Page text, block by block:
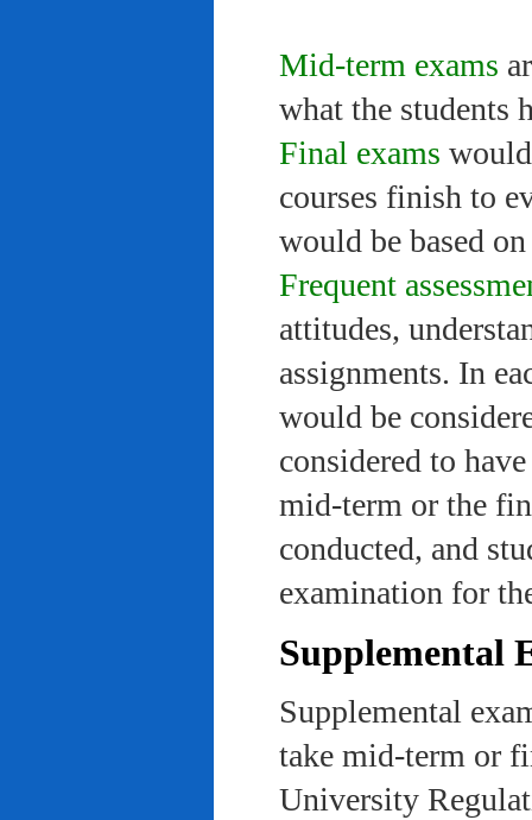
Mid-term exams
what the students
Final exams
courses finish to
would be based
Frequent
attitudes,
assignments. In
would be
considered to
mid-term or the
conducted, and
examination for
Supplemental
Supplemental
take mid-term or
University